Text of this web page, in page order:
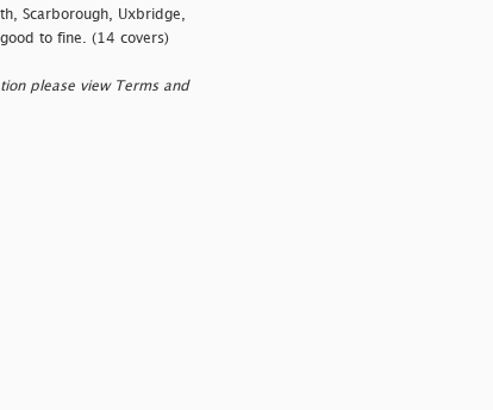
Scarborough, Uxbridge,
to fine. (14 covers)
please view Terms and